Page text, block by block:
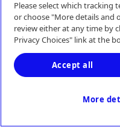
https://
health/
December 2021.
Australian
(2020)
2015:
AIHW,
Please select which tracking
or choose "More details and
review either at any time by
Privacy Choices" link at the
More
Accept all